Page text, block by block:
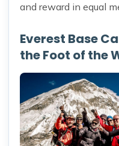
and reward in equal
Everest Base
the Foot of the